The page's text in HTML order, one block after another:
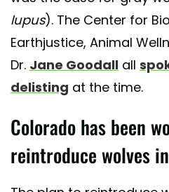
lupus). The Center for
Earthjustice, Animal
Dr. Jane Goodall all
delisting at the time.
Colorado has been
reintroduce wolves